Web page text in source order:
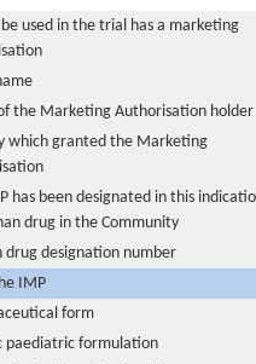
used in the trial has a marketing
the Marketing Authorisation holder
which granted the Marketing
has been designated in this
drug in the Community
drug designation number
IMP
form
paediatric formulation